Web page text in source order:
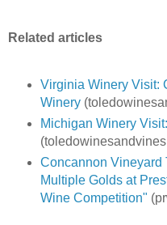
Related articles
Virginia Winery Visit:
Winery
Michigan Winery
Concannon Vineyard
Multiple Golds at
Wine Competition"